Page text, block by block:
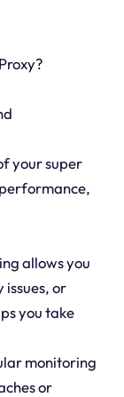
your super
allows you
or
you take
monitoring
or